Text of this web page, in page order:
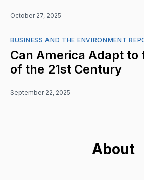
October 27, 2025
BUSINESS AND THE ENVIRONMENT
Can America Adapt to
of the 21st Century
September 22, 2025
About